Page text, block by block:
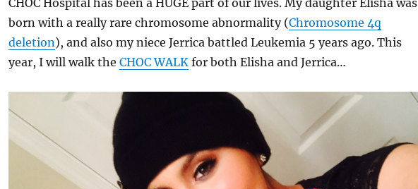
born with a really rare chromosome abnormality (Chromosome 4q
deletion), and also my niece Jerrica battled Leukemia 5 years ago. This
year, I will walk the CHOC WALKfor both Elisha and Jerrica…